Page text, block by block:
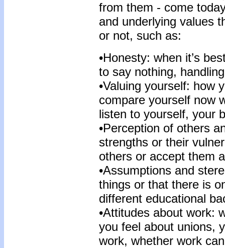
from them - come
and underlying values
or not, such as:
•Honesty: when it’s
to say nothing,
•Valuing yourself: how
compare yourself now
listen to yourself, your
•Perception of others
strengths or their
others or accept them
•Assumptions and
things or that there is
different educational
•Attitudes about work:
you feel about unions,
work, whether work